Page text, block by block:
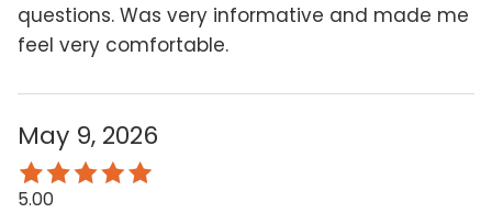
questions. Was very informative and made me
feel very comfortable.
May 9, 2026
5.00